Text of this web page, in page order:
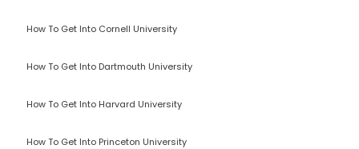
How To Get Into Cornell University
How To Get Into Dartmouth University
How To Get Into Harvard University
How To Get Into Princeton University